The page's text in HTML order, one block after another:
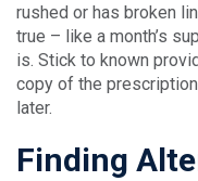
rushed or has broken
true – like a month’s
is. Stick to known
copy of the
later.
Finding